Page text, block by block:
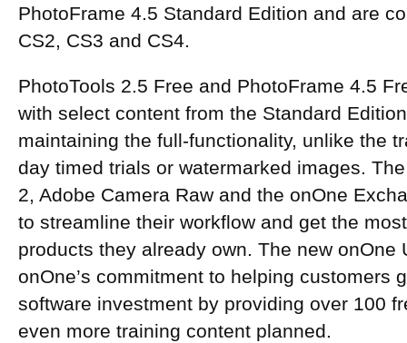
PhotoFrame 4.5 Standard Edition and are
CS2, CS3 and CS4.
PhotoTools 2.5 Free and PhotoFrame 4.5
with select content from the Standard
maintaining the full-functionality, unlike the
day timed trials or watermarked images.
2, Adobe Camera Raw and the onOne
to streamline their workflow and get the
products they already own. The new onOne
onOne’s commitment to helping customers
software investment by providing over 100
even more training content planned.